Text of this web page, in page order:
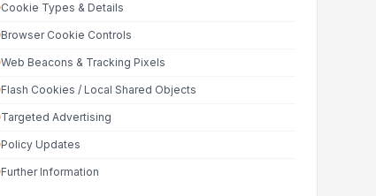
Cookie Types & Details
Browser Cookie Controls
Web Beacons & Tracking Pixels
Flash Cookies / Local Shared Objects
Targeted Advertising
Policy Updates
Further Information